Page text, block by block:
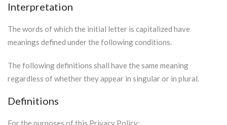
Interpretation
The words of which the initial letter is capitalized have
meanings defined under the following conditions.
The following definitions shall have the same meaning
regardless of whether they appear in singular or in plural.
Definitions
For the purposes of this Privacy Policy: